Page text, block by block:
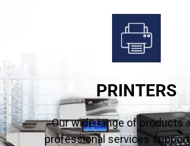
PRINTERS
Our wide range of products
professional services